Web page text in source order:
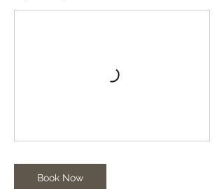
Book Now